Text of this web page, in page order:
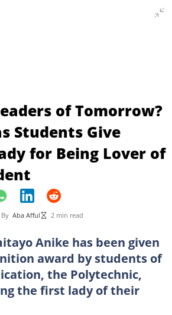
of Tomorrow?
Students Give
for Being Lover of
By Aba Afful 2 min read
Anike has been given
award by students of
the Polytechnic,
the first lady of their